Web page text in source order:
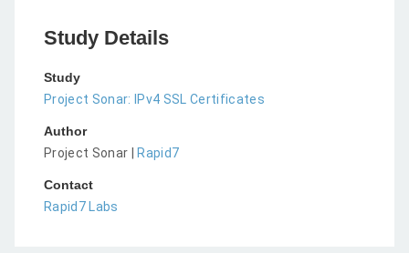
Study Details
Study
Project Sonar: IPv4 SSL Certificates
Author
Project Sonar |
Rapid7
Contact
Rapid7 Labs